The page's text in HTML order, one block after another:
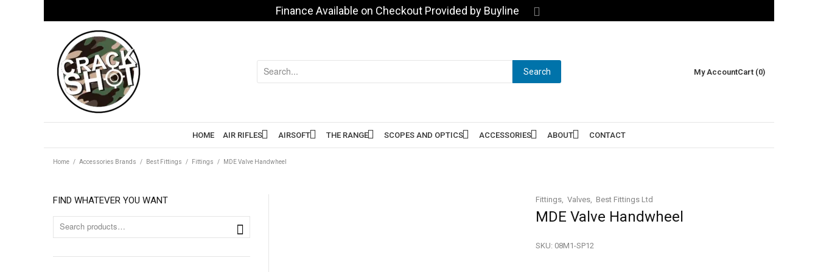
Finance Available on Checkout Provided by Buyline
Search My AccountCart (0)
HOME AIR RIFLES AIRSOFT THE RANGE SCOPES AND OPTICS ACCESSORIES ABOUT CONTACT
Home / Accessories Brands / Best Fittings / Fittings / MDE Valve Handwheel
FIND WHATEVER YOU WANT
MDE Valve Handwheel
SKU: 08M1-SP12
Fittings Valves Best Fittings Ltd